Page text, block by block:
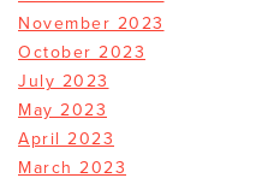
November 2023
October 2023
July 2023
May 2023
April 2023
March 2023